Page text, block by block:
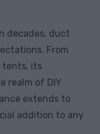
decades, duct
From
tents, its
realm of DIY
extends to
addition to any